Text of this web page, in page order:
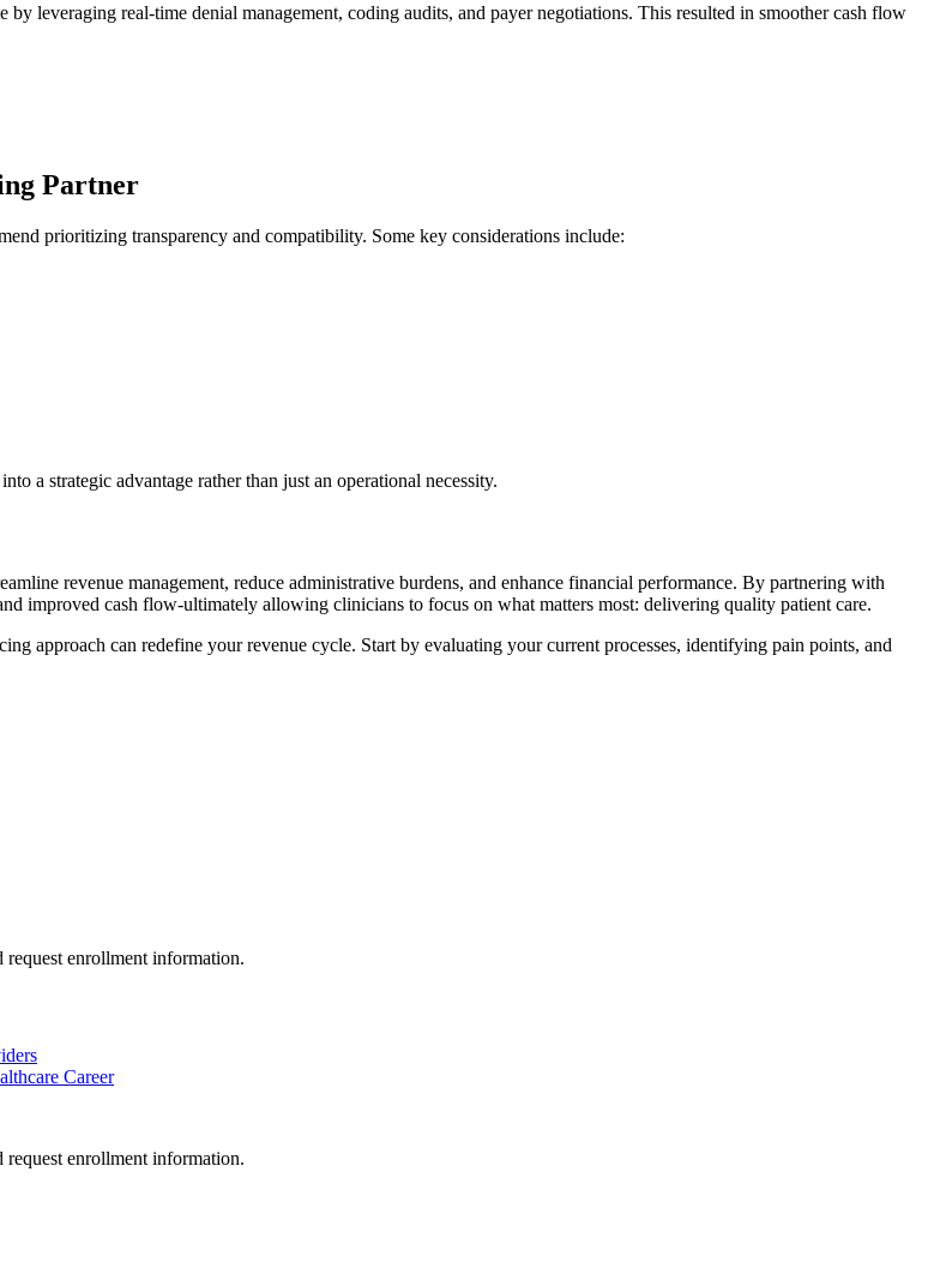
⁤leveraging real-time ​denial management, coding ​audits, and payer ⁣negotiations. This⁣ resulted ‍in smoother cash flow
Partner
prioritizing transparency and compatibility. Some key considerations include:
a strategic advantage rather than just ⁤an operational necessity.
revenue management, reduce administrative burdens, and enhance financial‌ performance. By partnering with
improved cash flow-ultimately allowing clinicians to focus on ‍what matters most: delivering quality patient care.
approach can redefine your revenue cycle. Start by evaluating your current processes, identifying pain points, and
enrollment information.
Career
enrollment information.